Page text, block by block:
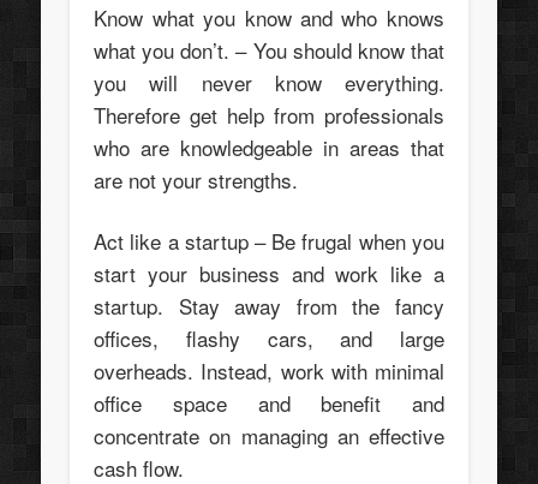
Know what you know and who knows
what you don’t. – You should know that
you will never know everything.
Therefore get help from professionals
who are knowledgeable in areas that
are not your strengths.
Act like a startup – Be frugal when you
start your business and work like a
startup. Stay away from the fancy
offices, flashy cars, and large
overheads. Instead, work with minimal
office space and benefit and
concentrate on managing an effective
cash flow.